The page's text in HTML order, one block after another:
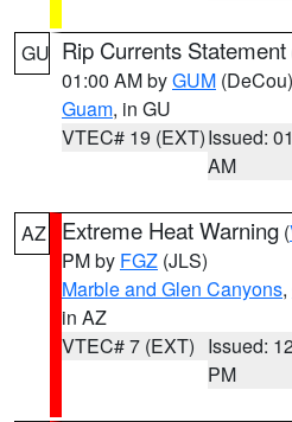
GU Rip Currents Statement
01:00 AM byGUM (DeCou)
Guam, in GU
VTEC# 19 (EXT)Issued:
AM
AZ Extreme Heat Warning (
PM by FGZ (JLS)
Marble and Glen Canyons,
in AZ
VTEC# 7 (EXT) Issued:
PM